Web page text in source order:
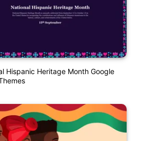
Hispanic Heritage Month Google